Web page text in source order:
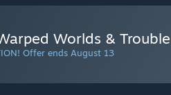
Worlds &
Offer ends August 13